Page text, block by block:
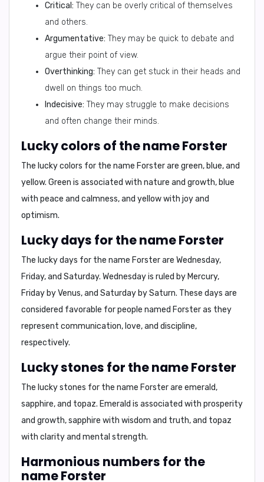
Critical: They can be overly critical of themselves
and others.
Argumentative: They may be quick to debate and
argue their point of view.
Overthinking: They can get stuck in their heads and
dwell on things too much.
Indecisive: They may struggle to make decisions
and often change their minds.
Lucky colors of the name Forster
The lucky colors for the name Forster are green, blue, and
yellow. Green is associated with nature and growth, blue
with peace and calmness, and yellow with joy and
optimism.
Lucky days for the name Forster
The lucky days for the name Forster are Wednesday,
Friday, and Saturday. Wednesday is ruled by Mercury,
Friday by Venus, and Saturday by Saturn. These days are
considered favorable for people named Forster as they
represent communication, love, and discipline,
respectively.
Lucky stones for the name Forster
The lucky stones for the name Forster are emerald,
sapphire, and topaz. Emerald is associated with prosperity
and growth, sapphire with wisdom and truth, and topaz
with clarity and mental strength.
Harmonious numbers for the
name Forster